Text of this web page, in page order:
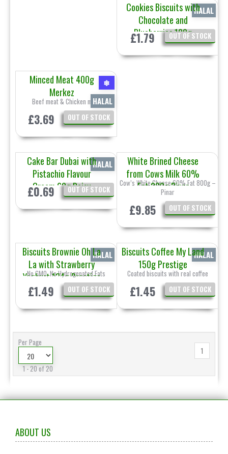
Cookies Biscuits with
Chocolate and
Blueberries 120g
Prestige
HALAL
OUT OF STOCK
£1.79
Minced Meat 400g
Merkez
Beef meat & Chicken meat
❄
HALAL
OUT OF STOCK
£3.69
Cake Bar Dubai with
Pistachio Flavour
Cream 60g Daisy
HALAL
OUT OF STOCK
£0.69
White Brined Cheese
from Cows Milk 60%
Fat 800g Pinar
Cow’s White Cheese 60% Fat 800g –
Pinar
OUT OF STOCK
£9.85
Biscuits Brownie Oh La
La with Strawberry
Yoghurt 134g Prestige
No GMO, No Hydrogenated Fats
HALAL
OUT OF STOCK
£1.49
Biscuits Coffee My Land
150g Prestige
Coated biscuits with real coffee
HALAL
OUT OF STOCK
£1.45
Per Page
1 - 20 of 20
1
ABOUT US